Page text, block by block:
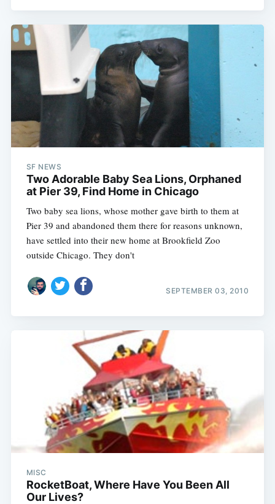
SF NEWS
Two Adorable Baby Sea Lions, Orphaned
at Pier 39, Find Home in Chicago
Two baby sea lions, whose mother gave birth to them at
Pier 39 and abandoned them there for reasons unknown,
have settled into their new home at Brookfield Zoo
outside Chicago. They don't
SEPTEMBER 03, 2010
MISC
RocketBoat, Where Have You Been All
Our Lives?